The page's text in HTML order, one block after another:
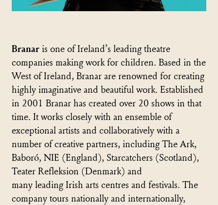
Branar is one of Ireland’s leading theatre
companies making work for children. Based in the
West of Ireland, Branar are renowned for creating
highly imaginative and beautiful work. Established
in 2001 Branar has created over 20 shows in that
time. It works closely with an ensemble of
exceptional artists and collaboratively with a
number of creative partners, including The Ark,
Baboró, NIE (England), Starcatchers (Scotland),
Teater Refleksion (Denmark) and
many leading Irish arts centres and festivals. The
company tours nationally and internationally,